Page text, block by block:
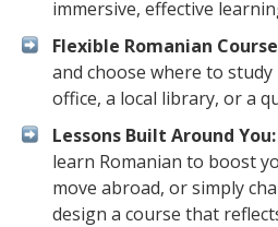
immersive, effective
Flexible Romanian
and choose where to
office, a local library, or a
Lessons Built Around You:
learn Romanian to boost
move abroad, or simply
design a course that